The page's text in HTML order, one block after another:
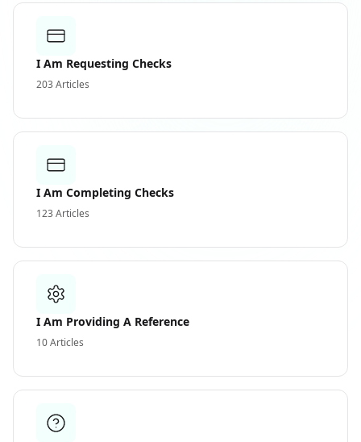
I Am Requesting Checks
203Articles
I Am Completing Checks
123Articles
I Am Providing A Reference
10Articles